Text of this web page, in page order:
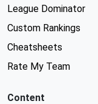
League Dominator
Custom Rankings
Cheatsheets
Rate My Team
Content